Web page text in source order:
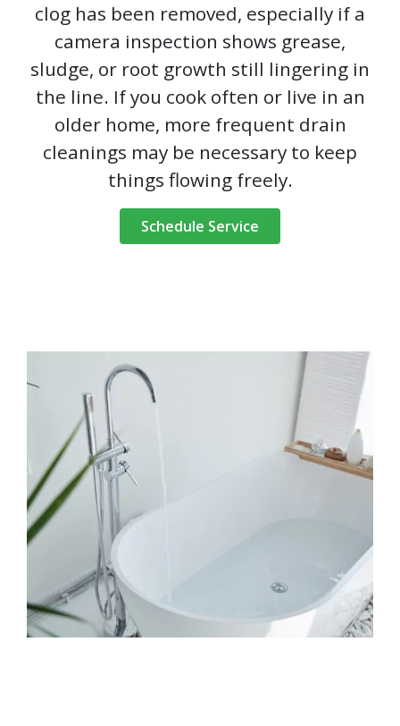
clog has been removed, especially if a
camera inspection shows grease,
sludge, or root growth still lingering in
the line. If you cook often or live in an
older home, more frequent drain
cleanings may be necessary to keep
things flowing freely.
Schedule Service